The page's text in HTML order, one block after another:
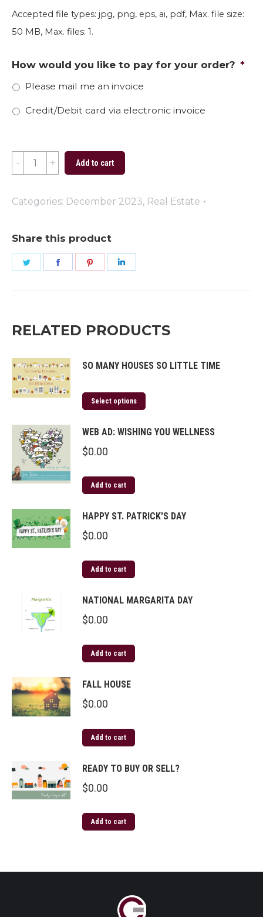
Accepted file types: jpg, png, eps, ai, pdf, Max. file size:
50 MB, Max. files: 1.
How would you like to pay for your order? *
Please mail me an invoice
Credit/Debit card via electronic invoice
Merry
Christmas
(Green)
Add to cart
Categories: December 2023, Real Estate
Share this product
Share
Share
Share
RELATED PRODUCTS
SO MANY HOUSES SO LITTLE TIME
Select options
WEB AD: WISHING YOU WELLNESS
$0.00
Add to cart
HAPPY ST. PATRICK'S DAY
$0.00
Add to cart
NATIONAL MARGARITA DAY
$0.00
Add to cart
FALL HOUSE
$0.00
Add to cart
READY TO BUY OR SELL?
$0.00
Add to cart